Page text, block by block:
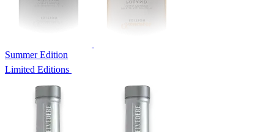
Summer Edition
Limited Editions